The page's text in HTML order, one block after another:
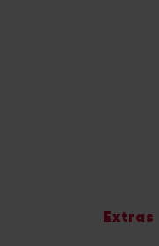
Extras